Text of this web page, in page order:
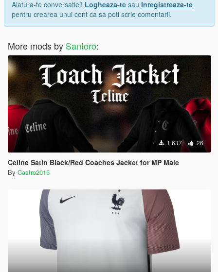
Alatura-te conversatiei! Logheaza-te sau Inregistreaza-te
pentru crearea unui cont ca sa poti scrie comentarii.
More mods by Santoro:
1.637 26
Celine Satin Black/Red Coaches Jacket for MP Male
By Castro2015